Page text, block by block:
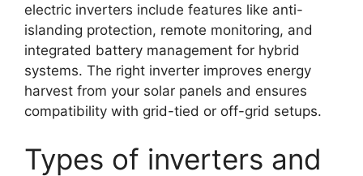
electric inverters include features like anti-
islanding protection, remote monitoring, and
integrated battery management for hybrid
systems. The right inverter improves energy
harvest from your solar panels and ensures
compatibility with grid-tied or off-grid setups.
Types of inverters and